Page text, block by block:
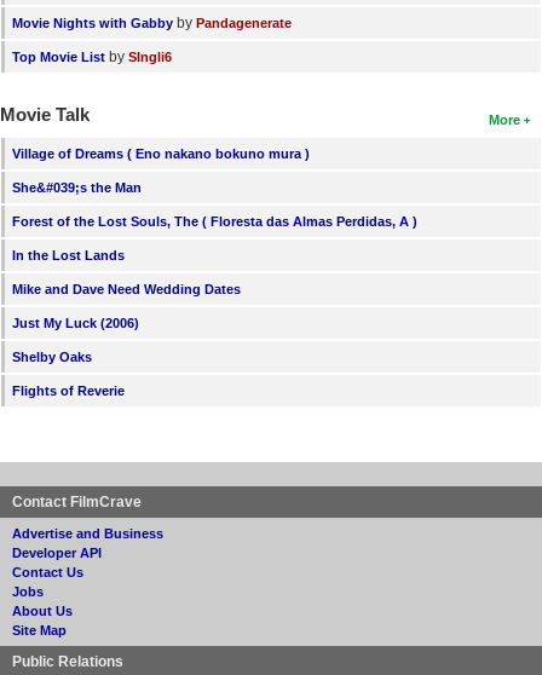
Movie Nights with Gabby by Pandagenerate
Top Movie List by SIngli6
More
Movie Talk
Village of Dreams ( Eno nakano bokuno mura )
She&#039;s the Man
Forest of the Lost Souls, The ( Floresta das Almas Perdidas, A )
In the Lost Lands
Mike and Dave Need Wedding Dates
Just My Luck (2006)
Shelby Oaks
Flights of Reverie
Contact FilmCrave
Advertise and Business
Developer API
Contact Us
Jobs
About Us
Site Map
Public Relations